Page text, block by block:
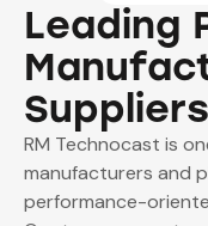
Leading
RM Technocast is
manufacturers and
performance-